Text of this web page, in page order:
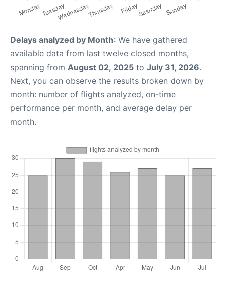
Delays analyzed by Month: We have gathered
available data from last twelve closed months,
spanning from August 02, 2025 to July 31, 2026.
Next, you can observe the results broken down by
month: number of flights analyzed, on-time
performance per month, and average delay per
month.